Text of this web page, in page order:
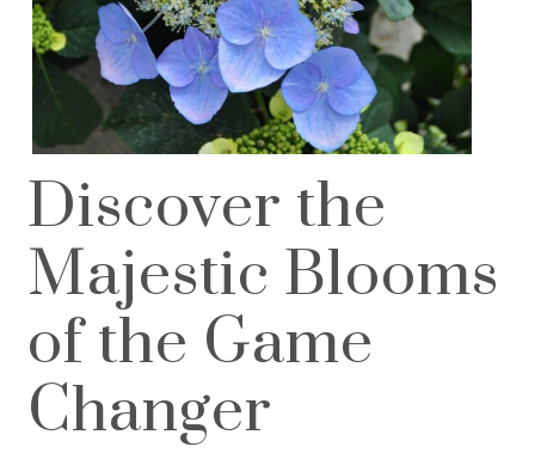
Discover the
Majestic Blooms
of the Game
Changer